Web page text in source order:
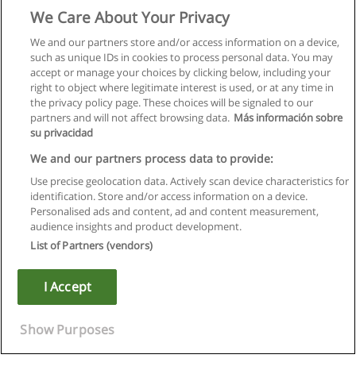
Правила пользования
Конфиденциальность информации
Copyright © Educaedu Business S.L. - CIF : B-95610580: -
We Care About Your Privacy
We and our partners store and/or access information on a device,
such as unique IDs in cookies to process personal data. You may
accept or manage your choices by clicking below, including your
right to object where legitimate interest is used, or at any time in
the privacy policy page. These choices will be signaled to our
partners and will not affect browsing data. Más información sobre
su privacidad
We and our partners process data to provide:
Use precise geolocation data. Actively scan device characteristics for
identification. Store and/or access information on a device.
Personalised ads and content, ad and content measurement,
audience insights and product development.
List of Partners (vendors)
I Accept
Show Purposes